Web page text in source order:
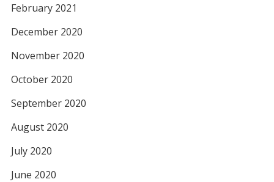
February 2021
December 2020
November 2020
October 2020
September 2020
August 2020
July 2020
June 2020